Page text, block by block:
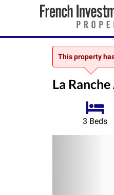
This property
La
3 Beds